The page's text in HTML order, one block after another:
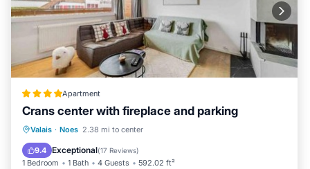
Apartment
Crans center with fireplace and parking
Valais · Noes 2.38 mi to center
9.4 Exceptional(17 Reviews)
1 Bedroom 1 Bath 4 Guests 592.02 ft²
Parking Balcony/Terrace
Pet Friendly